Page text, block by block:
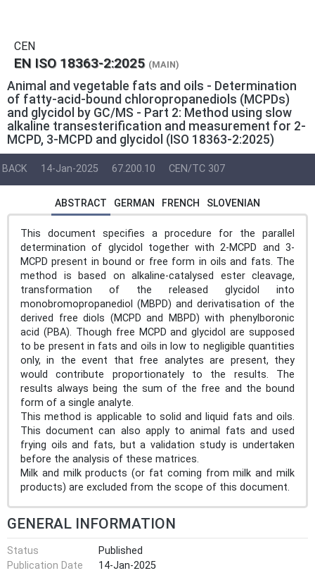
CEN
EN ISO 18363-2:2025 (MAIN)
Animal and vegetable fats and oils - Determination
of fatty-acid-bound chloropropanediols (MCPDs)
and glycidol by GC/MS - Part 2: Method using slow
alkaline transesterification and measurement for 2-
MCPD, 3-MCPD and glycidol (ISO 18363-2:2025)
BACK 14-Jan-2025 67.200.10 CEN/TC 307
ABSTRACT GERMAN FRENCH SLOVENIAN
This document specifies a procedure for the parallel
determination of glycidol together with 2-MCPD and 3-
MCPD present in bound or free form in oils and fats. The
method is based on alkaline-catalysed ester cleavage,
transformation of the released glycidol into
monobromopropanediol (MBPD) and derivatisation of the
derived free diols (MCPD and MBPD) with phenylboronic
acid (PBA). Though free MCPD and glycidol are supposed
to be present in fats and oils in low to negligible quantities
only, in the event that free analytes are present, they
would contribute proportionately to the results. The
results always being the sum of the free and the bound
form of a single analyte.
This method is applicable to solid and liquid fats and oils.
This document can also apply to animal fats and used
frying oils and fats, but a validation study is undertaken
before the analysis of these matrices.
Milk and milk products (or fat coming from milk and milk
products) are excluded from the scope of this document.
GENERAL INFORMATION
Status
Published
Publication Date
14-Jan-2025